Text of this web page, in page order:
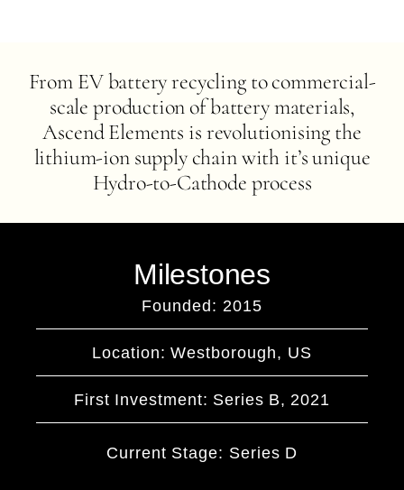
From EV battery recycling to commercial-
scale production of battery materials,
Ascend Elements is revolutionising the
lithium-ion supply chain with it’s unique
Hydro-to-Cathode process
Milestones
Founded: 2015
Location: Westborough, US
First Investment: Series B, 2021
Current Stage: Series D